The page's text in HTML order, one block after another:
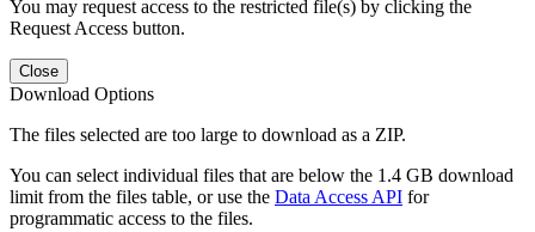
You may request access to the restricted file(s) by clicking the
Request Access button.
Close
Download Options
The files selected are too large to download as a ZIP.
You can select individual files that are below the 1.4 GB download
limit from the files table, or use the Data Access API for
programmatic access to the files.